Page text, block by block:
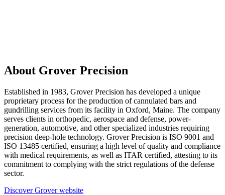
About Grover Precision
Established in 1983, Grover Precision has developed a unique
proprietary process for the production of cannulated bars and
gundrilling services from its facility in Oxford, Maine. The company
serves clients in orthopedic, aerospace and defense, power-
generation, automotive, and other specialized industries requiring
precision deep-hole technology. Grover Precision is ISO 9001 and
ISO 13485 certified, ensuring a high level of quality and compliance
with medical requirements, as well as ITAR certified, attesting to its
commitment to complying with the strict regulations of the defense
sector.
Discover Grover website